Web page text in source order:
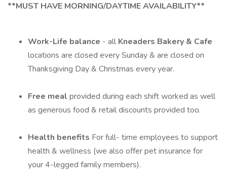
**MUST HAVE MORNING/DAYTIME AVAILABILITY**
Work-Life balance - all Kneaders Bakery & Cafe
locations are closed every Sunday & are closed on
Thanksgiving Day & Christmas every year.
Free meal provided during each shift worked as well
as generous food & retail discounts provided too.
Health benefits For full- time employees to support
health & wellness (we also offer pet insurance for
your 4-legged family members).